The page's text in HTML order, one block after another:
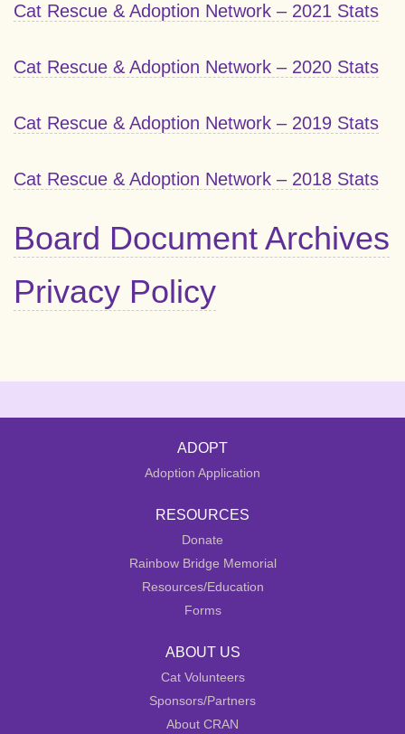
Cat Rescue & Adoption Network – 2021 Stats
Cat Rescue & Adoption Network – 2020 Stats
Cat Rescue & Adoption Network – 2019 Stats
Cat Rescue & Adoption Network – 2018 Stats
Board Document Archives
Privacy Policy
ADOPT
Adoption Application
RESOURCES
Donate
Rainbow Bridge Memorial
Resources/Education
Forms
ABOUT US
Cat Volunteers
Sponsors/Partners
About CRAN